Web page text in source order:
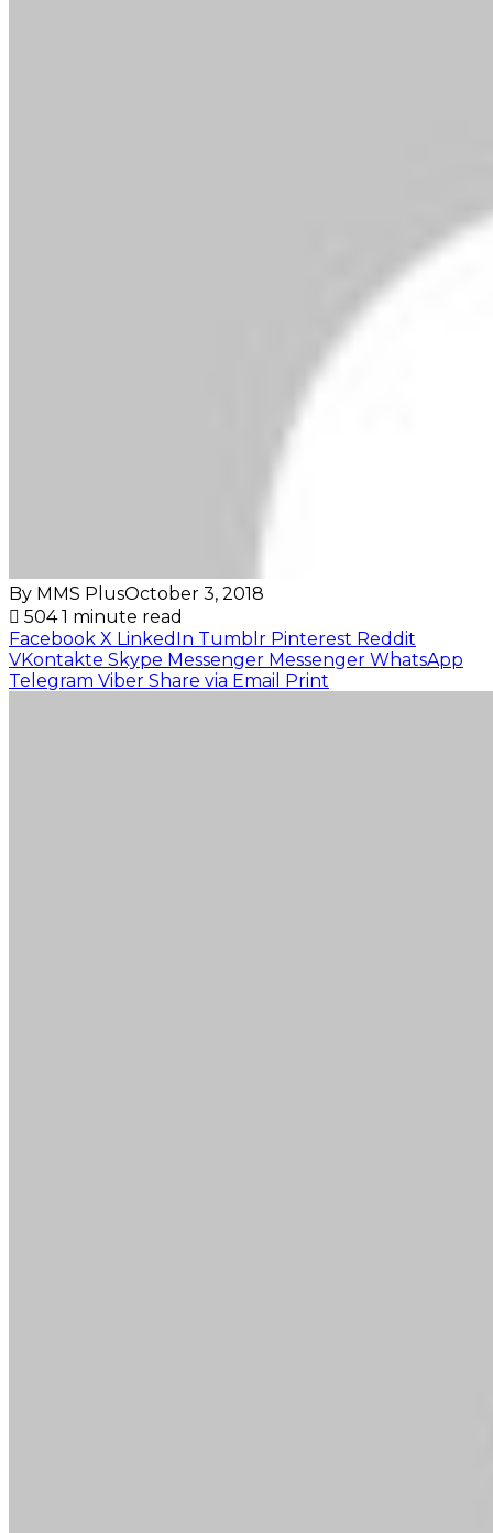
By MMS PlusOctober 3, 2018
5041 minute read
Facebook X LinkedIn Tumblr Pinterest Reddit
VKontakte Skype Messenger Messenger WhatsApp
Telegram Viber Share via Email Print